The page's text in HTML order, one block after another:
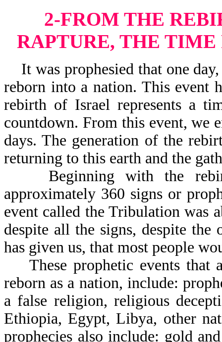
2-FROM THE
RAPTURE, THE TIME
It was prophesied that one
reborn into a nation. This event
rebirth of Israel represents a
countdown. From this event, we
days. The generation of the
returning to this earth and the
Beginning with the
approximately 360 signs or
event called the Tribulation was
despite all the signs, despite the
has given us, that most people
These prophetic events that
reborn as a nation, include:
a false religion, religious
Ethiopia, Egypt, Libya, other
prophecies also include: gold